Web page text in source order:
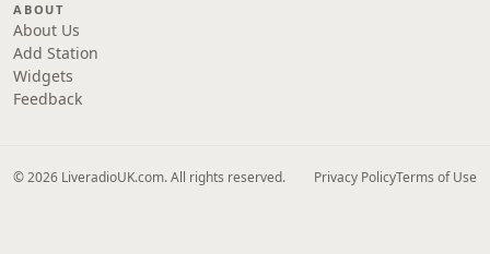
ABOUT
About Us
Add Station
Widgets
Feedback
© 2026 LiveradioUK.com. All rights reserved. Privacy PolicyTerms of Use